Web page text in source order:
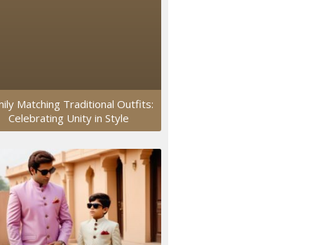
Matching Traditional Outfits:
Celebrating Unity in Style